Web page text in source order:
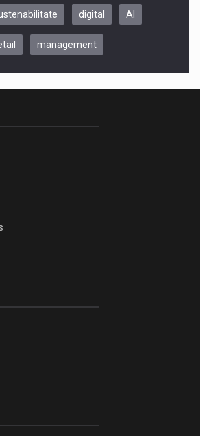
CLUJ, 9 Decembrie
ARTEMIS LETO, ORADEA, 8
digital AI
management